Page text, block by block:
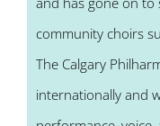
community choirs
The Calgary
internationally and